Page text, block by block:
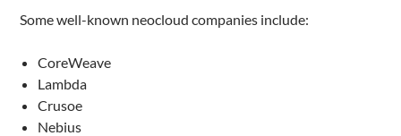
Some well-known neocloud companies include:
CoreWeave
Lambda
Crusoe
Nebius